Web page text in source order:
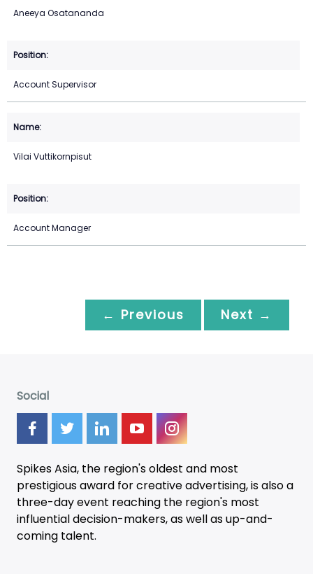
Aneeya Osatananda
Account Supervisor
Vilai Vuttikornpisut
Account Manager
← Previous Next →
Social
Spikes Asia, the region's oldest and most
prestigious award for creative advertising, is also a
three-dayevent reaching the region's most
influential decision-makers, as well as up-and-
coming talent.